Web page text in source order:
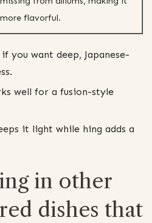
more flavorful.
you want deep, Japanese-
well for a fusion-style
it light while hing adds a
in other
dishes that